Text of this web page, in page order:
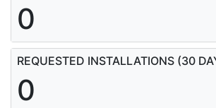
0
REQUESTED INSTALLATIONS (30
0